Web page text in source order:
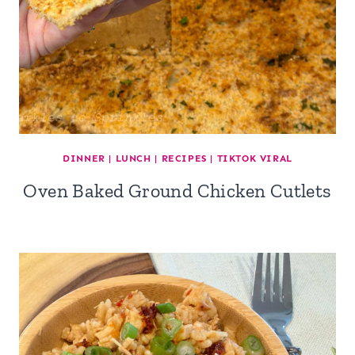
DINNER | LUNCH | RECIPES | TIKTOK VIRAL
Oven Baked Ground Chicken Cutlets